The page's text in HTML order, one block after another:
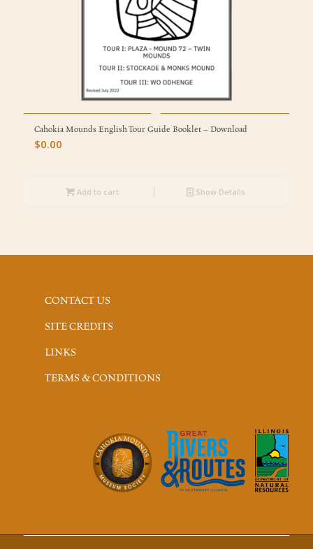
Cahokia Mounds English Tour Guide Booklet – Download
$0.00
Add to cart Show Details
CONTACT US
SITE CREDITS
LINKS
TERMS & CONDITIONS